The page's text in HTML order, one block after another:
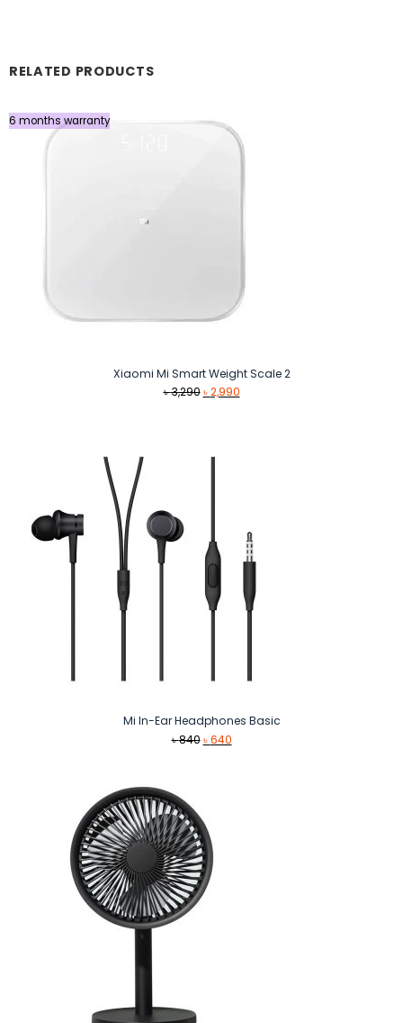
RELATED PRODUCTS
6 months warranty
Xiaomi Mi Smart Weight Scale 2
৳3,290 Original
৳2,990Current
Mi In-Ear Headphones Basic
৳840 Original
৳640Current